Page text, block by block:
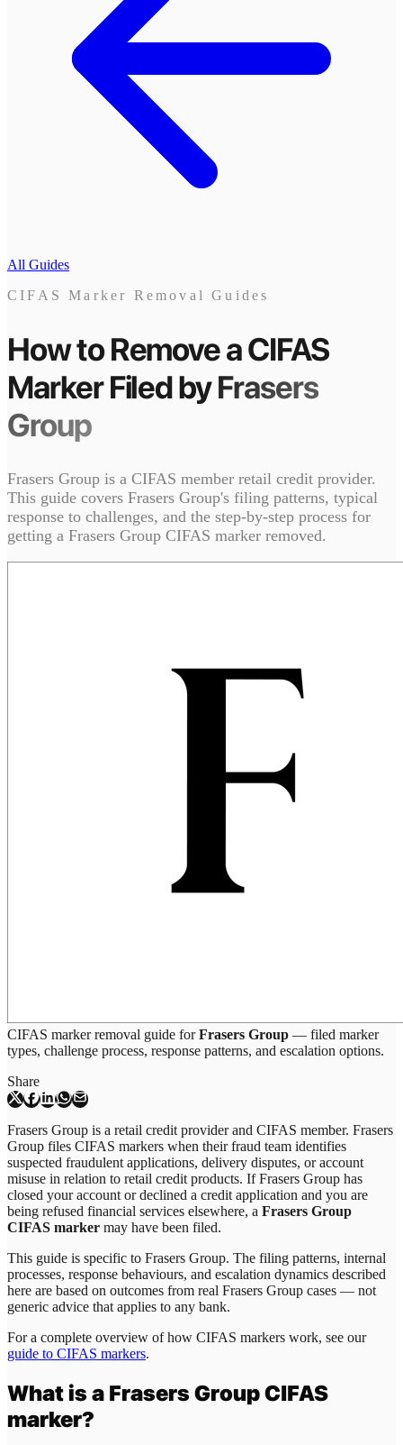
All Guides
CIFAS Marker Removal Guides
How to Remove a CIFAS
MarkerFiled byFrasers
Group
Frasers Group is a CIFAS member retail credit provider.
This guide covers Frasers Group's filing patterns, typical
response to challenges, and the step-by-step process for
getting a Frasers Group CIFAS marker removed.
CIFAS marker removal guide forFrasers Group — filed marker
types, challenge process, response patterns, and escalation options.
Share
Frasers Group is a retail credit provider and CIFAS member. Frasers
Group files CIFAS markers when their fraud team identifies
suspected fraudulent applications, delivery disputes, or account
misuse in relation to retail credit products. If Frasers Group has
closed your account or declined a credit application and you are
being refused financial services elsewhere, a Frasers Group
CIFAS marker may have been filed.
This guide is specific to Frasers Group. The filing patterns, internal
processes, response behaviours, and escalation dynamics described
here are based on outcomes from real Frasers Group cases — not
generic advice that applies to any bank.
For a complete overview of how CIFAS markers work, see our
guide to CIFAS markers.
What is a Frasers GroupCIFAS
marker?